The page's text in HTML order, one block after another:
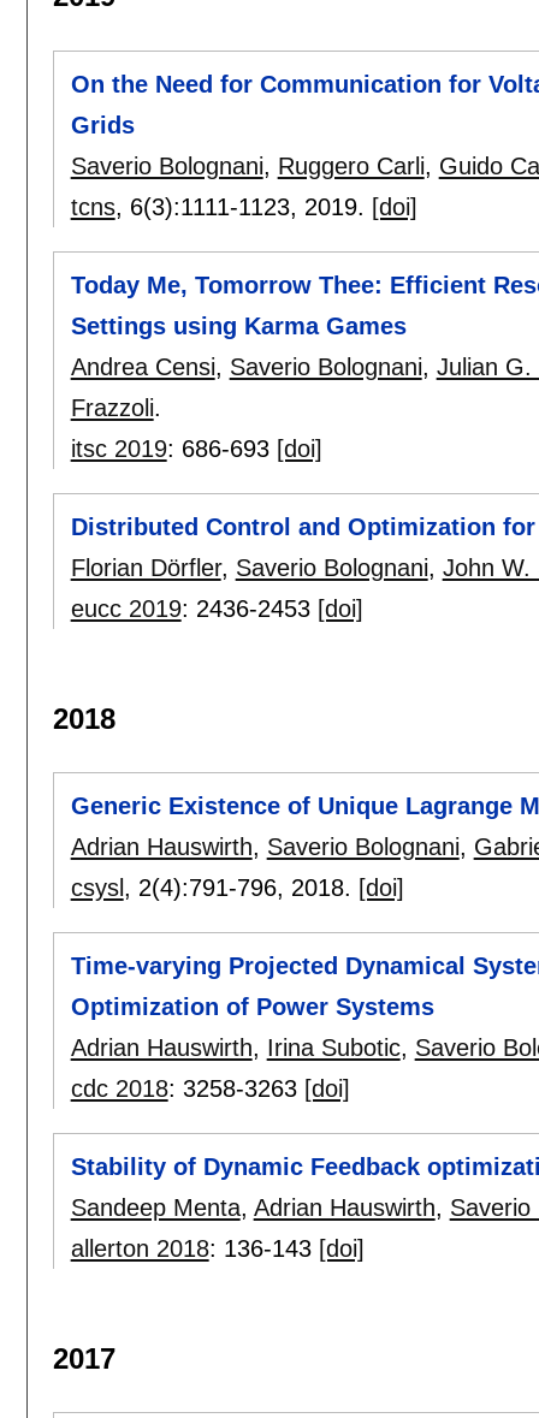
On the Need for Communication for
Grids
Saverio Bolognani, Ruggero Carli, Guido
tcns, 6(3):1111-1123, 2019. [doi]
Today Me, Tomorrow Thee: Efficient
Settings using Karma Games
Andrea Censi, Saverio Bolognani, Julian G.
Frazzoli.
itsc 2019: 686-693 [doi]
Distributed Control and Optimization
Florian Dörfler, Saverio Bolognani, John W.
eucc 2019: 2436-2453 [doi]
2018
Generic Existence of Unique Lagrange
Adrian Hauswirth, Saverio Bolognani,
csysl , 2(4):791-796, 2018. [doi]
Time-varying Projected Dynamical
Optimization of Power Systems
Adrian Hauswirth, Irina Subotic, Saverio
cdc 2018: 3258-3263 [doi]
Stability of Dynamic Feedback
Sandeep Menta, Adrian Hauswirth, Saverio
allerton 2018: 136-143 [doi]
2017